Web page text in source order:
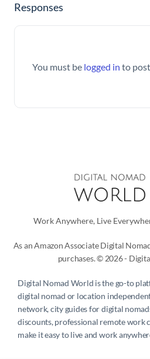
Responses
You must be logged in to
Work Anywhere, Live
As an Amazon Associate Digital
purchases. © 2026 -
Digital Nomad World is the go-to
digital nomad or location
network, city guides for digital
discounts, professional remote work
make it easy to live and work